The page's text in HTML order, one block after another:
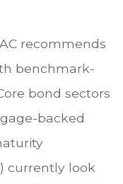
recommends
benchmark-
bond sectors
backed
currently look